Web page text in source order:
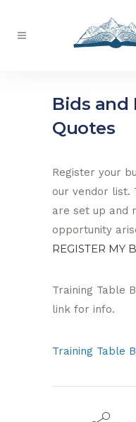
Bids and
Quotes
Register your
our vendor list.
are set up and
opportunity
REGISTER MY
Training Table
link for info.
Training Table